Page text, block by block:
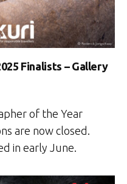
Finalists – Gallery
of the Year
are now closed.
in early June.